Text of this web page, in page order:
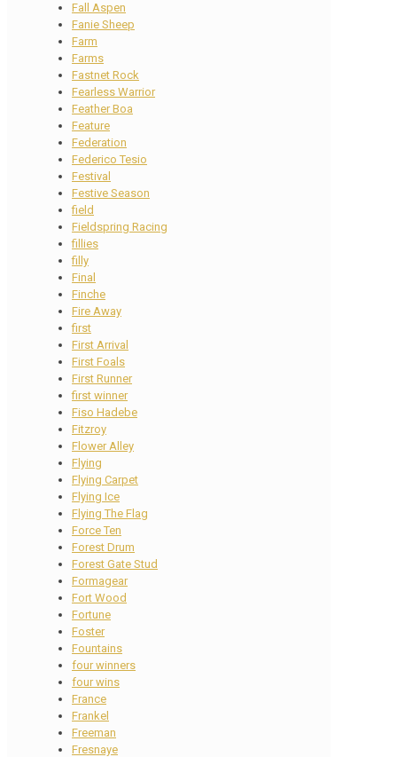
Fall Aspen
Fanie Sheep
Farm
Farms
Fastnet Rock
Fearless Warrior
Feather Boa
Feature
Federation
Federico Tesio
Festival
Festive Season
field
Fieldspring Racing
fillies
filly
Final
Finche
Fire Away
first
First Arrival
First Foals
First Runner
first winner
Fiso Hadebe
Fitzroy
Flower Alley
Flying
Flying Carpet
Flying Ice
Flying The Flag
Force Ten
Forest Drum
Forest Gate Stud
Formagear
Fort Wood
Fortune
Foster
Fountains
four winners
four wins
France
Frankel
Freeman
Fresnaye